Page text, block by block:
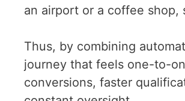
an airport or a coffee shop,
Thus, by combining
journey that feels one-to-
conversions, faster